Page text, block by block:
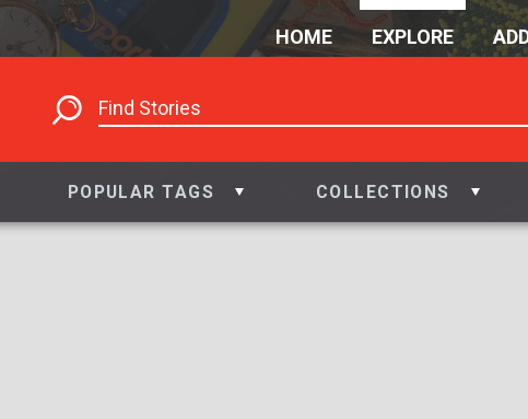
HOME EXPLORE
POPULAR TAGS COLLECTIONS